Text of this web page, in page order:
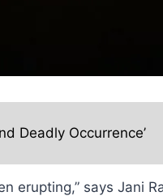
Deadly Occurrence’
erupting,” says